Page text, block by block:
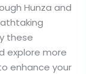
Hunza and
these
explore more
enhance your